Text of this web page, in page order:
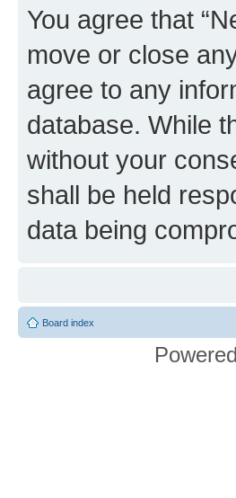
You agree that
move or close
agree to any
database. While
without your
shall be held
data being
Board index